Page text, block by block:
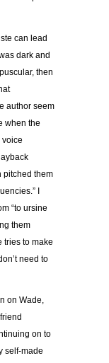
can lead
dark and
then
author seem
when the
pitched them
I
“to ursine
them
tries to make
need to
on Wade,
on to
self-made